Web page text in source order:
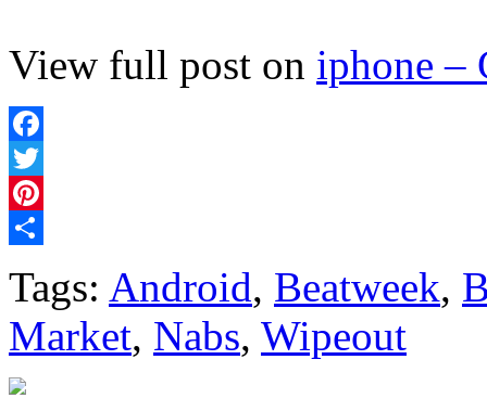
View full post on iphone –
Facebook
Twitter
Pinterest
Tags: Android, Beatweek,
Market, Nabs, Wipeout